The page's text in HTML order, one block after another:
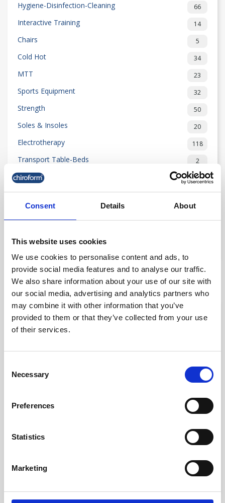
Consent Details About
This website uses cookies
We use cookies to personalise content and ads, to
provide social media features and to analyse our traffic.
We also share information about your use of our site with
our social media, advertising and analytics partners who
may combine it with other information that you’ve
provided to them or that they’ve collected from your use
of their services.
Selection
Necessary
Preferences
Statistics
Marketing
Hygiene-Disinfection-Cleaning 66
Interactive Training 14
Chairs 5
Cold Hot 34
MTT 23
Sports Equipment 32
Strength 50
Soles & Insoles 20
Electrotherapy 118
Transport Table-Beds 2
Rehabilitation 204
Examination Equipment 55
Outlet
See less
Relevance 
Select Shoulder Support
(kr. 360.00 excl. VAT)
favorite_border